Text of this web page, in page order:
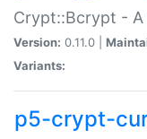
Crypt::Bcrypt -
Version: 0.11.0 |
Variants:
p5-crypt-